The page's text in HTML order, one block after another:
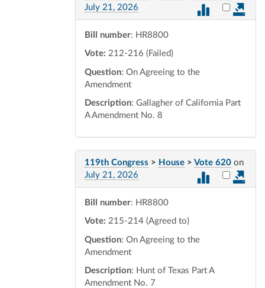
July 21, 2026
Select
Bill number: HR8800
Vote: 212-216 (Failed)
Question: On Agreeing to the
Amendment
Description: Gallagher of California Part
A Amendment No. 8
119th Congress > House > Vote 620 on
July 21, 2026
Select
Bill number: HR8800
Vote: 215-214 (Agreed to)
Question: On Agreeing to the
Amendment
Description: Hunt of Texas Part A
Amendment No. 7